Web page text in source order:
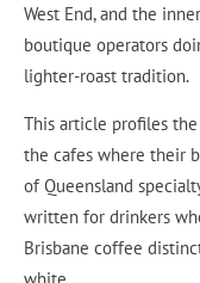
West End, and the
boutique operators
lighter-roast tradition.
This article profiles
the cafes where their
of Queensland
written for drinkers
Brisbane coffee
white.